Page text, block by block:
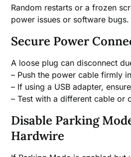
Random restarts or a frozen
power issues or software bugs.
Secure Power
A loose plug can disconnect
– Push the power cable firmly
– If using a USB adapter,
– Test with a different cable or
Disable Parking
Hardwire